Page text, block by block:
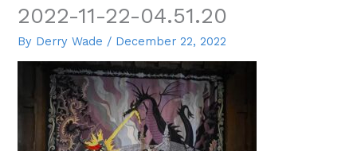
2022-11-22-04.51.20
By Derry Wade / December 22, 2022